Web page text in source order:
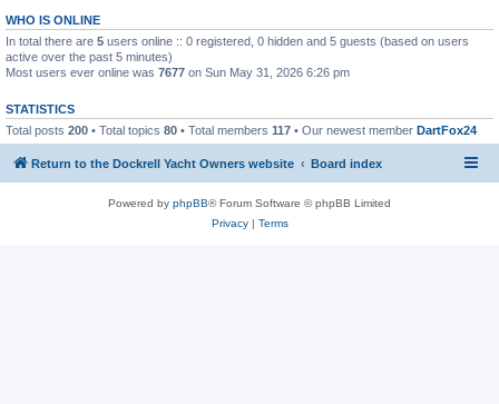
WHO IS ONLINE
In total there are 5 users online :: 0 registered, 0 hidden and 5 guests (based on users
active over the past 5 minutes)
Most users ever online was 7677 on Sun May 31, 2026 6:26 pm
STATISTICS
Total posts 200 • Total topics 80 • Total members 117 • Our newest member DartFox24
Return to the Dockrell Yacht Owners website Board index
Powered by phpBB® Forum Software © phpBB Limited
Privacy| Terms